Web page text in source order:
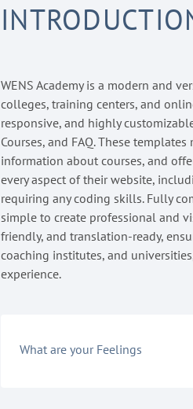
WENS Academy is a modern and
colleges, training centers, and
responsive, and highly
Courses, and FAQ. These
information about courses, and
every aspect of their website,
requiring any coding skills. Fully
simple to create professional and
friendly, and translation-ready,
coaching institutes, and
experience.
What are your Feelings